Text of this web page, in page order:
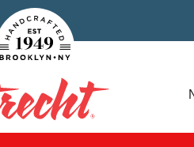
Handcrafted Est. 1949 Brooklyn.NY